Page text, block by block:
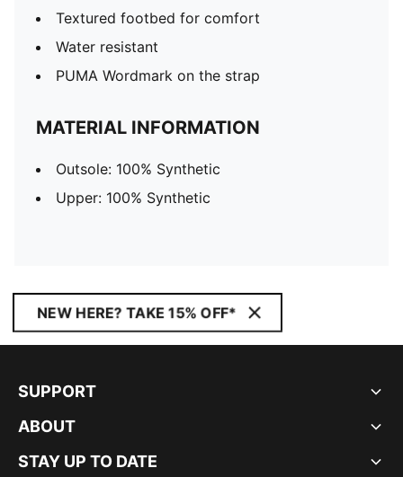
Textured footbed for comfort
Water resistant
PUMA Wordmark on the strap
MATERIAL INFORMATION
Outsole: 100% Synthetic
Upper: 100% Synthetic
NEW HERE? TAKE 15% OFF*
SUPPORT
ABOUT
STAY UP TO DATE